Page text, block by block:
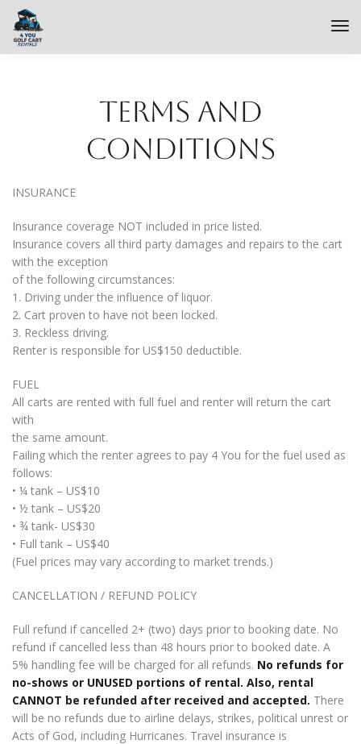
Terms and
Conditions
INSURANCE
Insurance coverage NOT included in price listed.
Insurance covers all third party damages and repairs to the cart
with the exception
of the following circumstances:
1. Driving under the influence of liquor.
2. Cart proven to have not been locked.
3. Reckless driving.
Renter is responsible for US$150 deductible.
FUEL
All carts are rented with full fuel and renter will return the cart
with
the same amount.
Failing which the renter agrees to pay 4 You for the fuel used as
follows:
• ¼ tank – US$10
• ½ tank – US$20
• ¾ tank- US$30
• Full tank – US$40
(Fuel prices may vary according to market trends.)
CANCELLATION / REFUND POLICY
Full refund if cancelled 2+ (two) days prior to booking date. No
refund if cancelled less than 48 hours prior to booked date. A
5% handling fee will be charged for all refunds. No refunds for
no-shows or UNUSED portions of rental. Also, rental
CANNOT be refunded after received and accepted. There
will be no refunds due to airline delays, strikes, political unrest or
Acts of God, including Hurricanes. Travel insurance is